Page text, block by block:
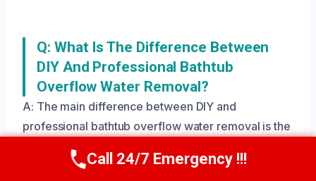
Q: What Is The Difference Between
DIY And Professional Bathtub
Overflow Water Removal?
A: The main difference between DIY and
professional bathtub overflow water removal is the
has the training and experience to ensure a
Call Us Now(208) 269-9151
Call 24/7 Emergency !!!